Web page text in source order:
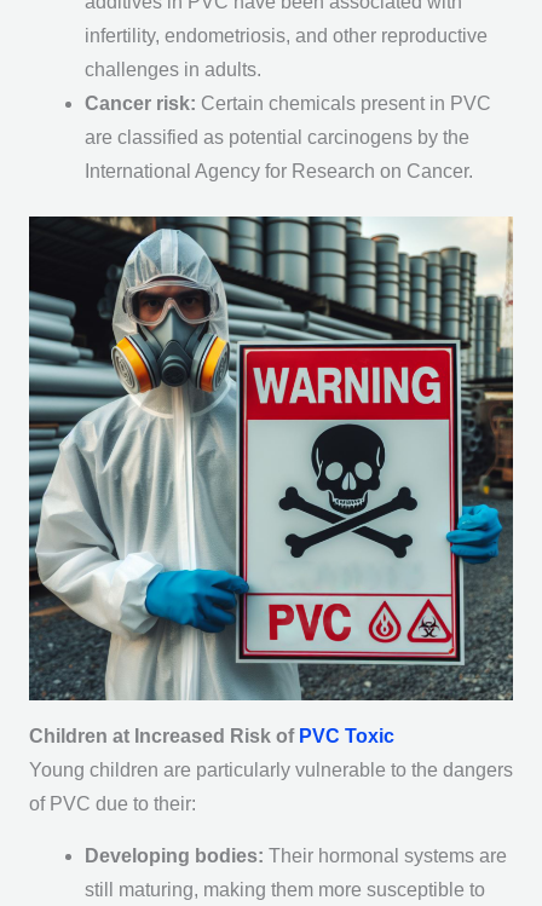
infertility, endometriosis, and other reproductive
challenges in adults.
Cancer risk: Certain chemicals present in PVC
are classified as potential carcinogens by the
International Agency for Research on Cancer.
Children at Increased Risk of PVC Toxic
Young children are particularly vulnerable to the dangers
of PVC due to their:
Developing bodies: Their hormonal systems are
still maturing, making them more susceptible to